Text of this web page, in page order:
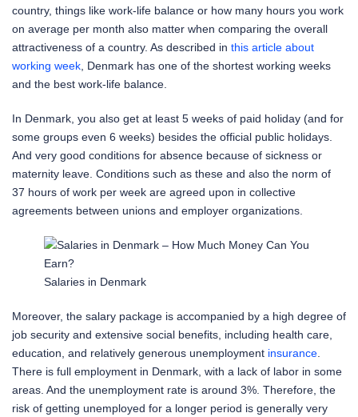
country, things like work-life balance or how many hours you work
on average per month also matter when comparing the overall
attractiveness of a country. As described in this article about
working week , Denmark has one of the shortest working weeks
and the best work-life balance.
In Denmark, you also get at least 5 weeks of paid holiday (and for
some groups even 6 weeks) besides the official public holidays.
And very good conditions for absence because of sickness or
maternity leave. Conditions such as these and also the norm of
37 hours of work per week are agreed upon in collective
agreements between unions and employer organizations.
Salaries in Denmark
Moreover, the salary package is accompanied by a high degree of
job security and extensive social benefits, including health care,
education, and relatively generous unemployment insurance
There is full employment in Denmark, with a lack of labor in some
areas. And the unemployment rate is around 3%. Therefore, the
risk of getting unemployed for a longer period is generally very